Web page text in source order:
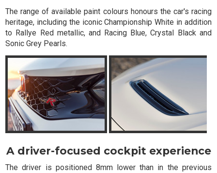
The range of available paint colours honours the car's racing
heritage, including the iconic Championship White in addition
to Rallye Red metallic, and Racing Blue, Crystal Black and
Sonic Grey Pearls.
A driver-focused cockpit experience
The driver is positioned 8mm lower than in the previous